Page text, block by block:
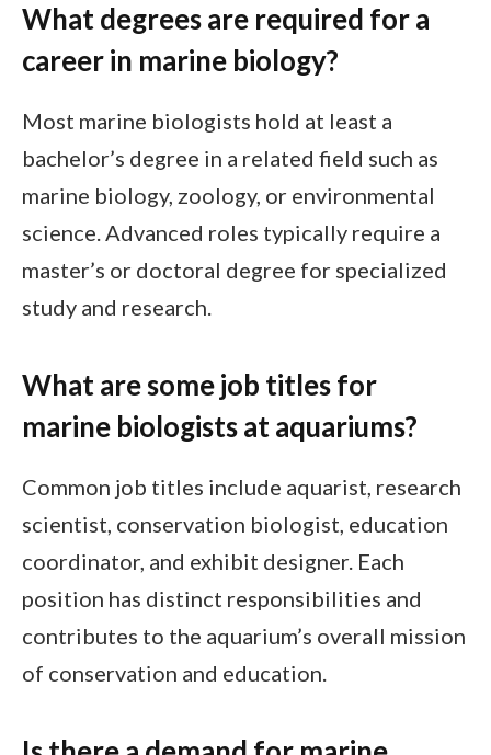
What degrees are required for a
career in marine biology?
Most marine biologists hold at least a
bachelor’s degree in a related field such as
marine biology, zoology, or environmental
science. Advanced roles typically require a
master’s or doctoral degree for specialized
study and research.
What are some job titles for
marine biologists at aquariums?
Common job titles include aquarist, research
scientist, conservation biologist, education
coordinator, and exhibit designer. Each
position has distinct responsibilities and
contributes to the aquarium’s overall mission
of conservation and education.